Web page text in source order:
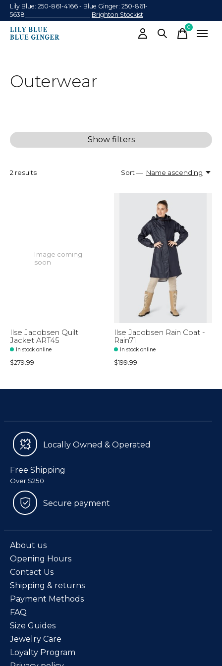
Lily Blue: 250-861-4166 - Blue Ginger: 250-861-
5638______________________ Brighton Stockist
0items
Outerwear
Show filters
2 results Sort — Name ascending
Image coming
soon
Ilse Jacobsen Quilt
Jacket ART45
In stock online
$279.99
Ilse Jacobsen Rain Coat -
Rain71
In stock online
$199.99
Locally Owned & Operated
Free Shipping
Over $250
Secure payment
About us
Opening Hours
Contact Us
Shipping & returns
Payment Methods
FAQ
Size Guides
Jewelry Care
Loyalty Program